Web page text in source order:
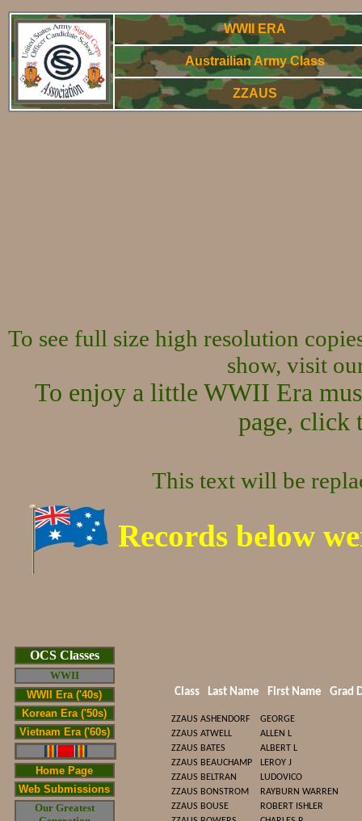
WWII ERA
Austrailian Army Class
ZZAUS
To see full size high resolution
show, visit
To enjoy a little WWII Era
page, click
This text will be
Records below
OCS Classes
WWII
WWII Era ('40s)
Korean Era ('50s)
Vietnam Era ('60s)
Home Page
Web Submissions
Our Greatest
Class Last Name First Name Grad
ZZAUS ASHENDORF
GEORGE
ZZAUS ATWELL
ALLEN L
ZZAUS BATES
ALBERT L
ZZAUS BEAUCHAMP
LEROY J
ZZAUS BELTRAN
LUDOVICO
ZZAUS BONSTROM
RAYBURN WARREN
ZZAUS BOUSE
ROBERT ISHLER